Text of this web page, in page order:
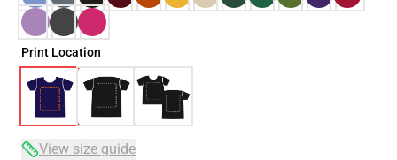
Print Location
View size guide